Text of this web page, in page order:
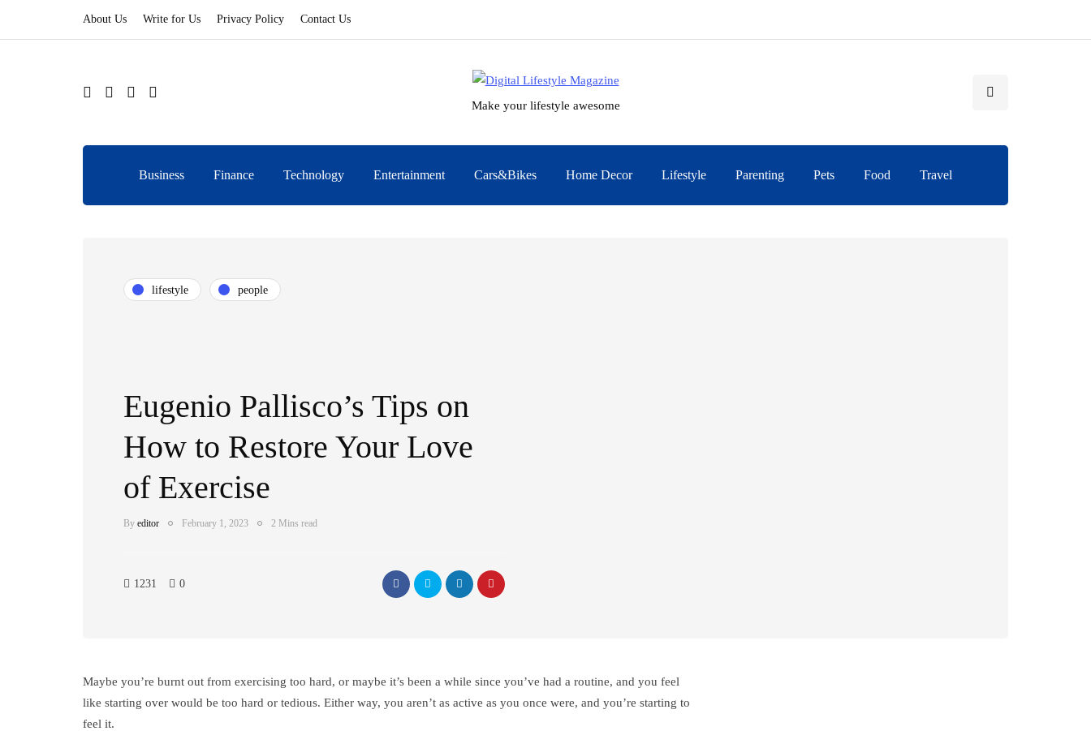
About Us Write for Us Privacy Policy Contact Us
Make your lifestyle awesome
Business Finance Technology Entertainment Cars&Bikes Home Decor Lifestyle Parenting Pets Food Travel
lifestyle people
Eugenio Pallisco’s Tips on
How to Restore Your Love
of Exercise
By editor February 1, 2023 2 Mins read
1231 0
Maybe you’re burnt out from exercising too hard, or maybe it’s been a while since you’ve had a routine, and you feel
like starting over would be too hard or tedious. Either way, you aren’t as active as you once were, and you’re starting to
feel it.